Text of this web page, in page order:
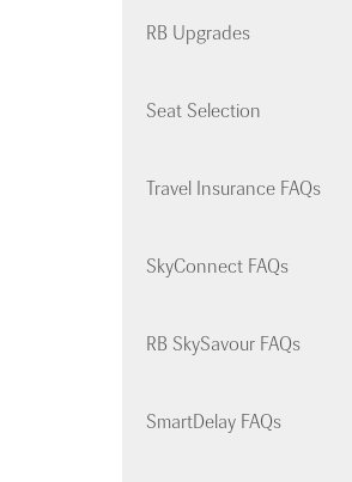
RB Upgrades
Seat Selection
Travel Insurance FAQs
SkyConnect FAQs
RB SkySavour FAQs
SmartDelay FAQs